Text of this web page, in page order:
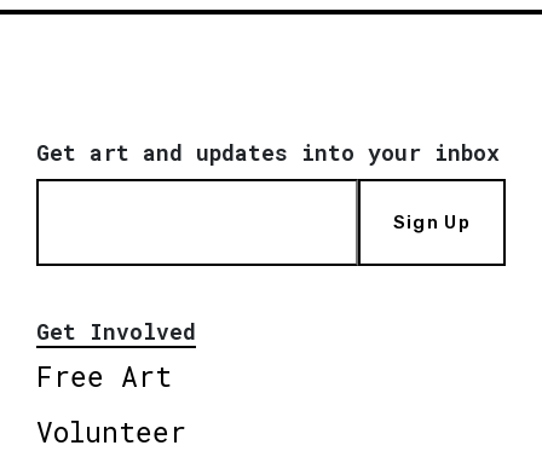
Get art and updates into your inbox
Sign Up
Get Involved
Free Art
Volunteer